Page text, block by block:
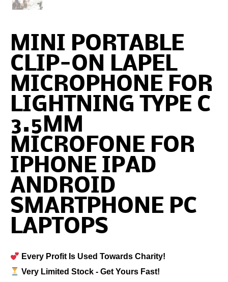
MINI PORTABLE
CLIP-ON LAPEL
MICROPHONE FOR
LIGHTNING TYPE C
3.5MM
MICROFONE FOR
IPHONE IPAD
ANDROID
SMARTPHONE PC
LAPTOPS
Every Profit Is Used Towards Charity!
Very Limited Stock - Get Yours Fast!